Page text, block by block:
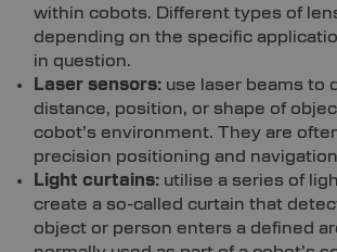
within cobots. Different types of
depending on the specific
in question.
Laser sensors: use laser beams to
distance, position, or shape of
cobot’s environment. They are
precision positioning and
Light curtains: utilise a series of
create a so-called curtain that
object or person enters a defined